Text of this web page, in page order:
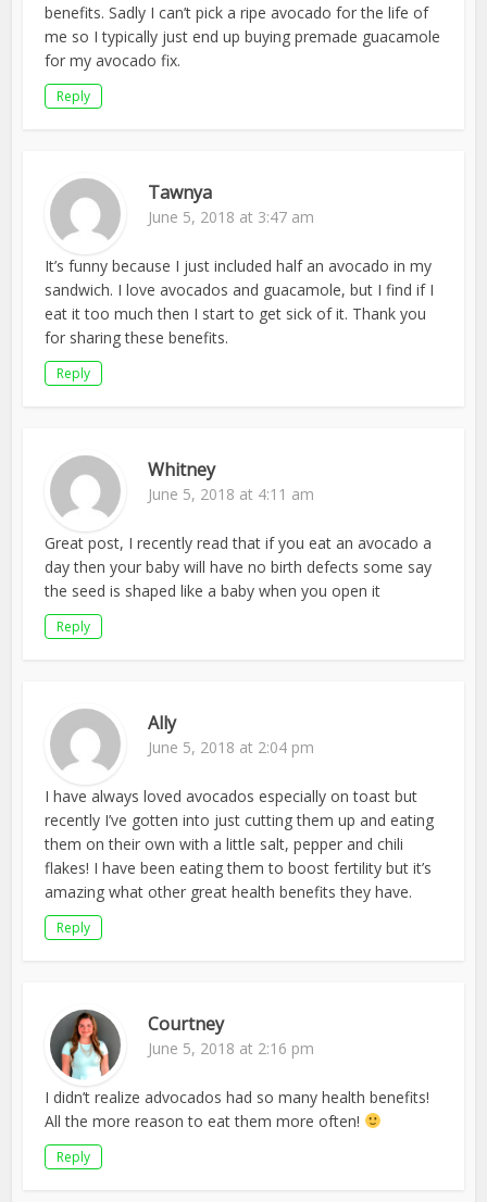
benefits. Sadly I can’t pick a ripe avocado for the life of
me so I typically just end up buying premade guacamole
for my avocado fix.
Reply
Tawnya
June 5, 2018 at 3:47 am
It’s funny because I just included half an avocado in my
sandwich. I love avocados and guacamole, but I find if I
eat it too much then I start to get sick of it. Thank you
for sharing these benefits.
Reply
Whitney
June 5, 2018 at 4:11 am
Great post, I recently read that if you eat an avocado a
day then your baby will have no birth defects some say
the seed is shaped like a baby when you open it
Reply
Ally
June 5, 2018 at 2:04 pm
I have always loved avocados especially on toast but
recently I’ve gotten into just cutting them up and eating
them on their own with a little salt, pepper and chili
flakes! I have been eating them to boost fertility but it’s
amazing what other great health benefits they have.
Reply
Courtney
June 5, 2018 at 2:16 pm
I didn’t realize advocados had so many health benefits!
All the more reason to eat them more often!
Reply